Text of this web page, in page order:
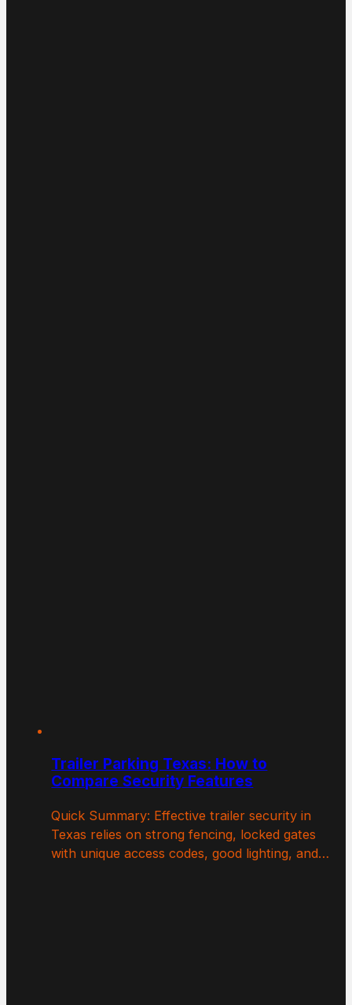
Trailer Parking Texas: How to
Compare Security Features
Quick Summary: Effective trailer security in
Texas relies on strong fencing, locked gates
with unique access codes, good lighting, and…